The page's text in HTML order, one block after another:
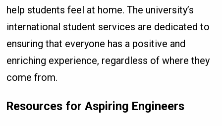
help students feel at home. The university’s
international student services are dedicated to
ensuring that everyone has a positive and
enriching experience, regardless of where they
come from.
Resources for Aspiring Engineers